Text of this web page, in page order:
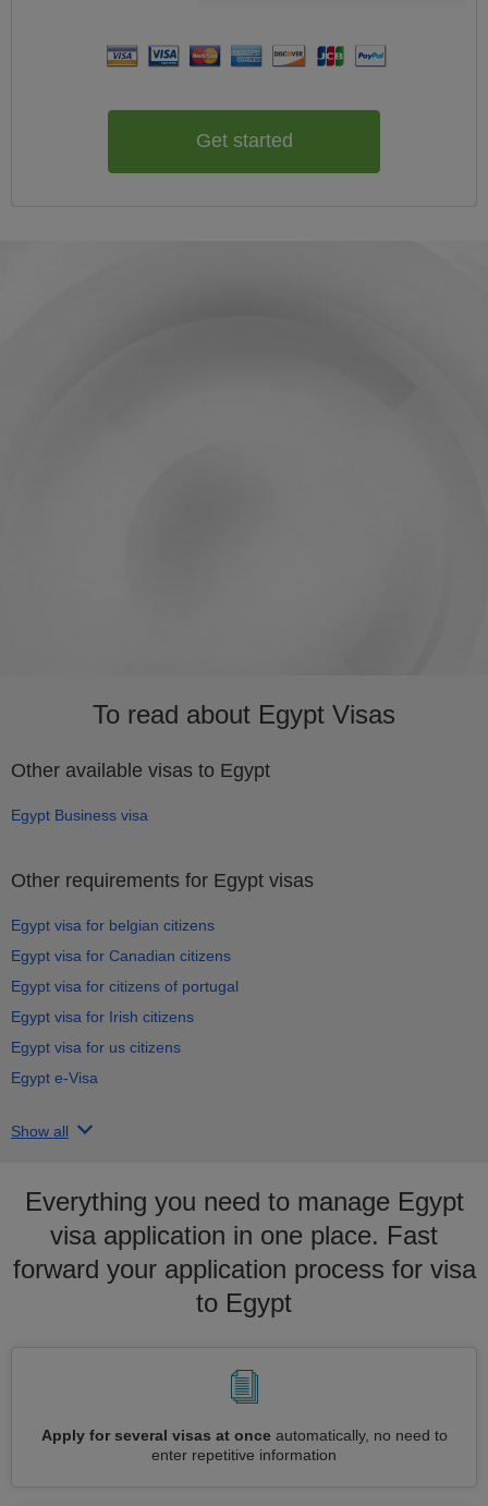
Get started
To read about Egypt Visas
Other available visas to Egypt
Egypt Business visa
Other requirements for Egypt visas
Egypt visa for belgian citizens
Egypt visa for Canadian citizens
Egypt visa for citizens of portugal
Egypt visa for Irish citizens
Egypt visa for us citizens
Egypt e-Visa
Show all
Everything you need to manage Egypt
visa application in one place. Fast
forward your application process for visa
to Egypt
Apply for several visas at onceautomatically, no need to
enter repetitive information